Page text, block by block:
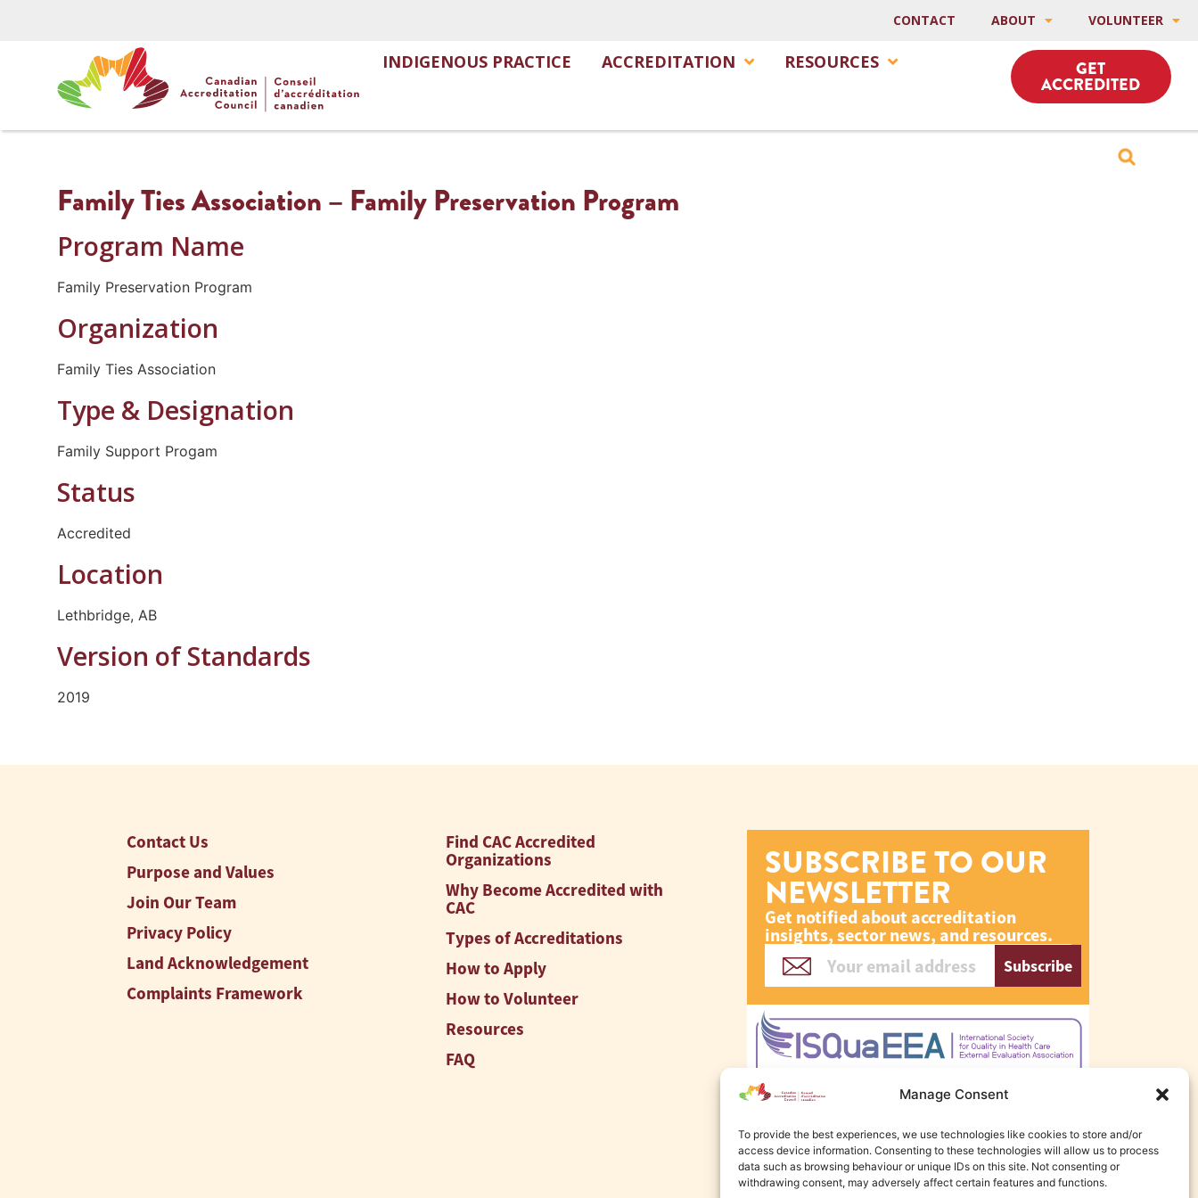
Manage Consent
To provide the best experiences, we use technologies like cookies to store and/or
access device information. Consenting to these technologies will allow us to process
data such as browsing behaviour or unique IDs on this site. Not consenting or
withdrawing consent, may adversely affect certain features and functions.
CONTACT ABOUT VOLUNTEER
INDIGENOUS PRACTICE ACCREDITATION RESOURCES GET
ACCREDITED
Family Ties Association – Family Preservation Program
Program Name
Family Preservation Program
Organization
Family Ties Association
Type & Designation
Family Support Progam
Status
Accredited
Location
Lethbridge, AB
Version of Standards
2019
Contact Us
Purpose and Values
Join Our Team
Privacy Policy
Land Acknowledgement
Complaints Framework
Find CAC Accredited
Organizations
Why Become Accredited with
CAC
Types of Accreditations
How to Apply
How to Volunteer
Resources
FAQ
SUBSCRIBE TO OUR
NEWSLETTER
Get notified about accreditation
insights, sector news, and resources.
Subscribe